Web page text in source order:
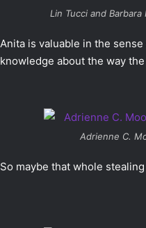
Lin Tucci and Barbara
Anita is valuable in the
knowledge about the way
Adrienne C.
So maybe that whole